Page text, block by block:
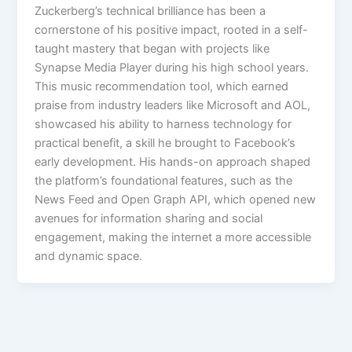
Zuckerberg’s technical brilliance has been a
cornerstone of his positive impact, rooted in a self-
taught mastery that began with projects like
Synapse Media Player during his high school years.
This music recommendation tool, which earned
praise from industry leaders like Microsoft and AOL,
showcased his ability to harness technology for
practical benefit, a skill he brought to Facebook’s
early development. His hands-on approach shaped
the platform’s foundational features, such as the
News Feed and Open Graph API, which opened new
avenues for information sharing and social
engagement, making the internet a more accessible
and dynamic space.